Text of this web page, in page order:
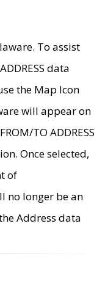
To assist
data
the Map Icon
will appear on
TO ADDRESS
Once selected,
of
no longer be an
Address data